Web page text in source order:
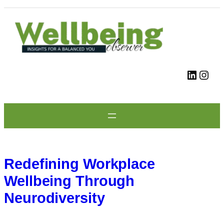
Skip
content
LinkedIn Instagram
Redefining Workplace
Wellbeing Through
Neurodiversity